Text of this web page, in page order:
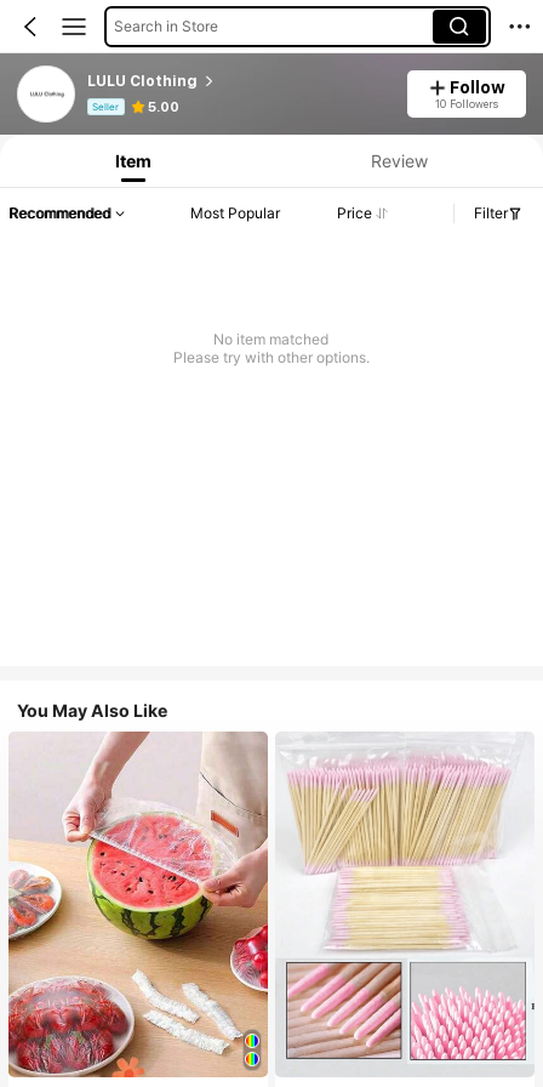
Search in Store
LULU Clothing
Seller 5.00
Follow
10 Followers
Product Info: Price Disclosure, Sales & Stock Details.
Item Review
Recommended Most Popular Price Filter
No item matched
Please try with other options.
You May Also Like